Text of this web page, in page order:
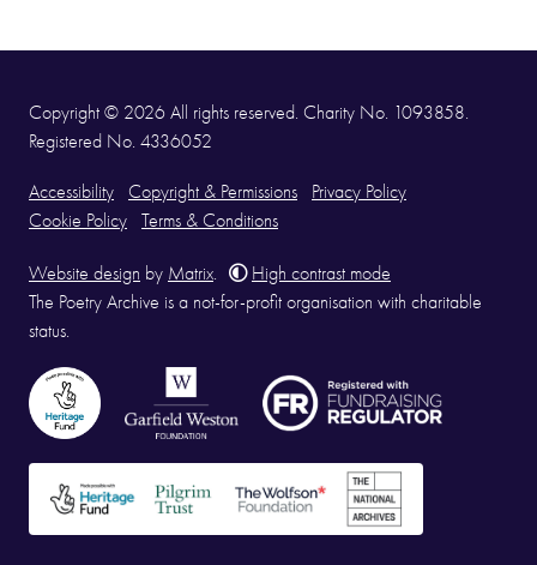
Copyright © 2026 All rights reserved. Charity No. 1093858.
Registered No. 4336052
Accessibility Copyright & Permissions
Privacy Policy
Cookie Policy
Terms & Conditions
Website design by Matrix
High contrast mode
The Poetry Archive is a not-for-profit organisation with charitable
status.